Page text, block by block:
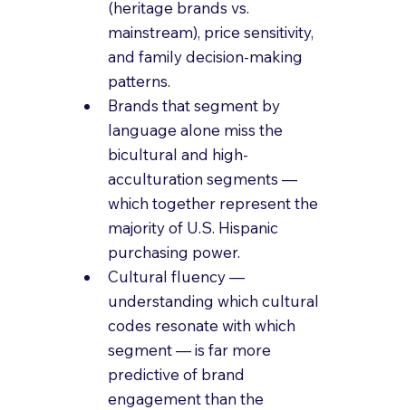
(heritage brands vs.
mainstream), price sensitivity,
and family decision-making
patterns.
Brands that segment by
language alone miss the
bicultural and high-
acculturation segments —
which together represent the
majority of U.S. Hispanic
purchasing power.
Cultural fluency —
understanding which cultural
codes resonate with which
segment — is far more
predictive of brand
engagement than the